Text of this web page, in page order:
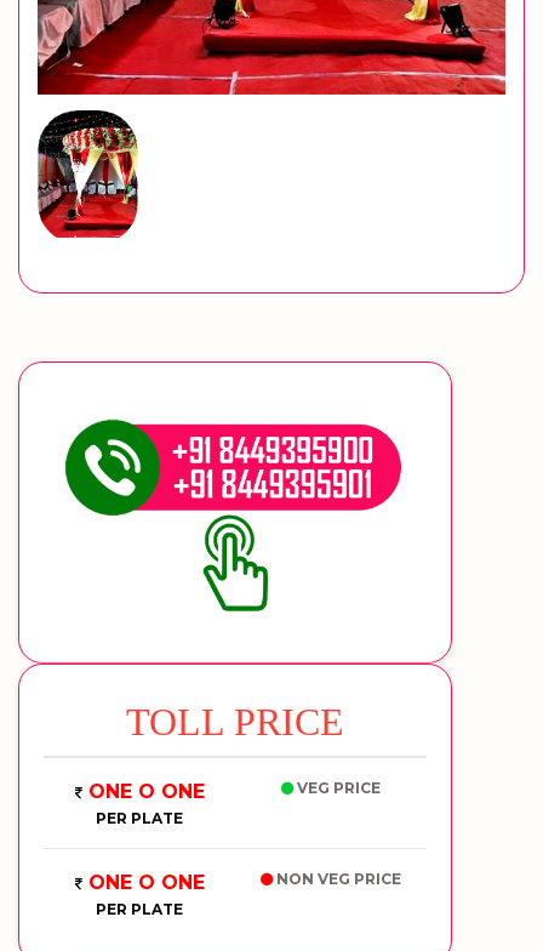
TOLL PRICE
ONE O ONE
PER PLATE
VEG PRICE
ONE O ONE
PER PLATE
NON VEG PRICE